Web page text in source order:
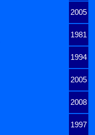
2005
1981
1994
2005
2008
1997